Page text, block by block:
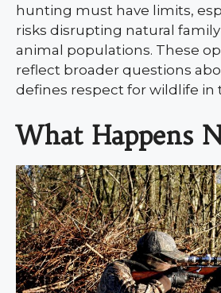
hunting must have limits,
risks disrupting natural
animal populations. These
reflect broader questions
defines respect for wildlife in
What Happens